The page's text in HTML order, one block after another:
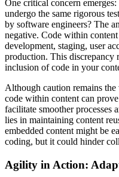
One critical concern
undergo the same rigorous
by software engineers? The
negative. Code within
development, staging, user
production. This discrepancy
inclusion of code in your
Although caution remains
code within content can
facilitate smoother processes
lies in maintaining content
embedded content might be
coding, but it could hinder
Agility in Action: